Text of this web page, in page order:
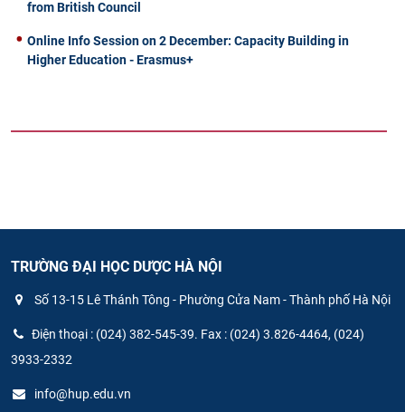
from British Council
Online Info Session on 2 December: Capacity Building in
Higher Education - Erasmus+
TRƯỜNG ĐẠI HỌC DƯỢC HÀ NỘI
Số 13-15 Lê Thánh Tông - Phường Cửa Nam - Thành phố Hà Nội
Điện thoại : (024) 382-545-39. Fax : (024) 3.826-4464, (024)
3933-2332
info@hup.edu.vn